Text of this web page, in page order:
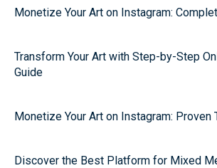
Monetize Your Art on Instagram:
Transform Your Art with Step-by-Step
Guide
Monetize Your Art on Instagram:
Discover the Best Platform for Mixed